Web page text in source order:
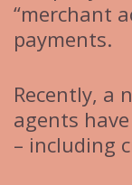
“merchant
payments.
Recently, a
agents
– including